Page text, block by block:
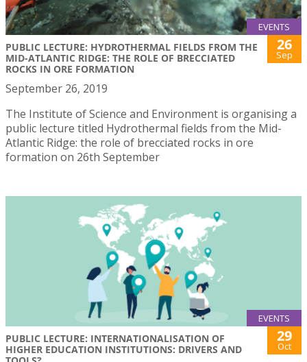
EVENTS
PUBLIC LECTURE: HYDROTHERMAL FIELDS FROM THE
MID-ATLANTIC RIDGE: THE ROLE OF BRECCIATED
ROCKS IN ORE FORMATION
26
Sep
September 26, 2019
The Institute of Science and Environment is organising a
public lecture titled Hydrothermal fields from the Mid-
Atlantic Ridge: the role of brecciated rocks in ore
formation on 26th September
EVENTS
PUBLIC LECTURE: INTERNATIONALISATION OF
HIGHER EDUCATION INSTITUTIONS: DRIVERS AND
29
Oct